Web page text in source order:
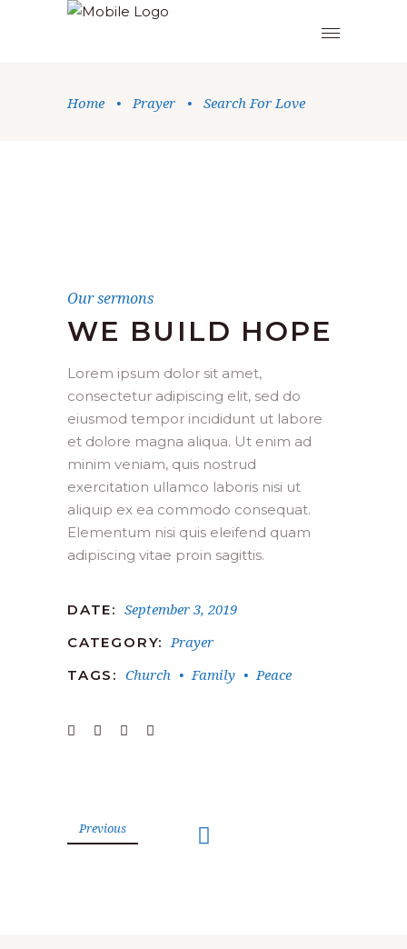
Home • Prayer • Search For Love
Our sermons
WE BUILD HOPE
Lorem ipsum dolor sit amet,
consectetur adipiscing elit, sed do
eiusmod tempor incididunt ut labore
et dolore magna aliqua. Ut enim ad
minim veniam, quis nostrud
exercitation ullamco laboris nisi ut
aliquip ex ea commodo consequat.
Elementum nisi quis eleifend quam
adipiscing vitae proin sagittis.
DATE: September 3, 2019
CATEGORY: Prayer
TAGS: Church Family Peace
Previous